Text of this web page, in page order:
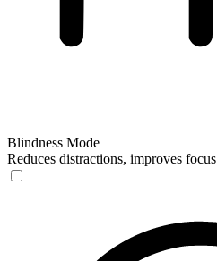
Blindness Mode
Reduces distractions, improves focus